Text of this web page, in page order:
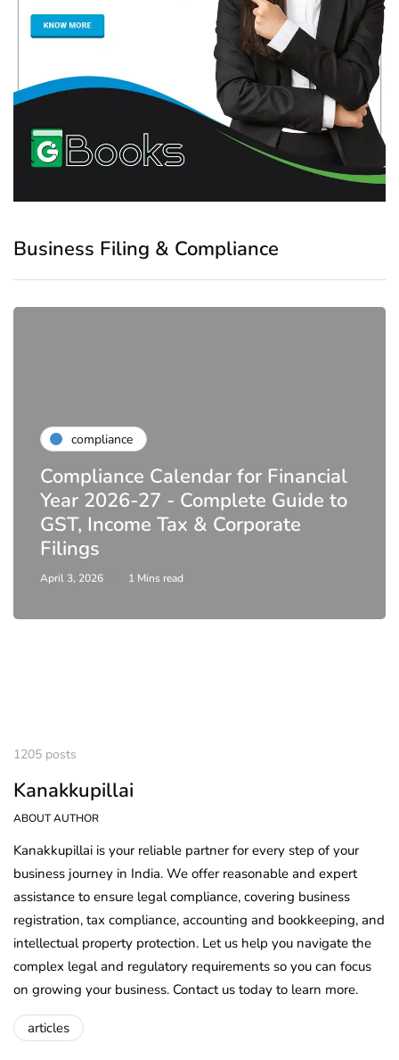
Business Filing & Compliance
compliance
Compliance Calendar for Financial
Year 2026-27 - Complete Guide to
GST, Income Tax & Corporate
Filings
April 3, 2026 1 Mins read
1205 posts
Kanakkupillai
ABOUT AUTHOR
Kanakkupillai is your reliable partner for every step of your
business journey in India. We offer reasonable and expert
assistance to ensure legal compliance, covering business
registration, tax compliance, accounting and bookkeeping, and
intellectual property protection. Let us help you navigate the
complex legal and regulatory requirements so you can focus
on growing your business. Contact us today to learn more.
articles